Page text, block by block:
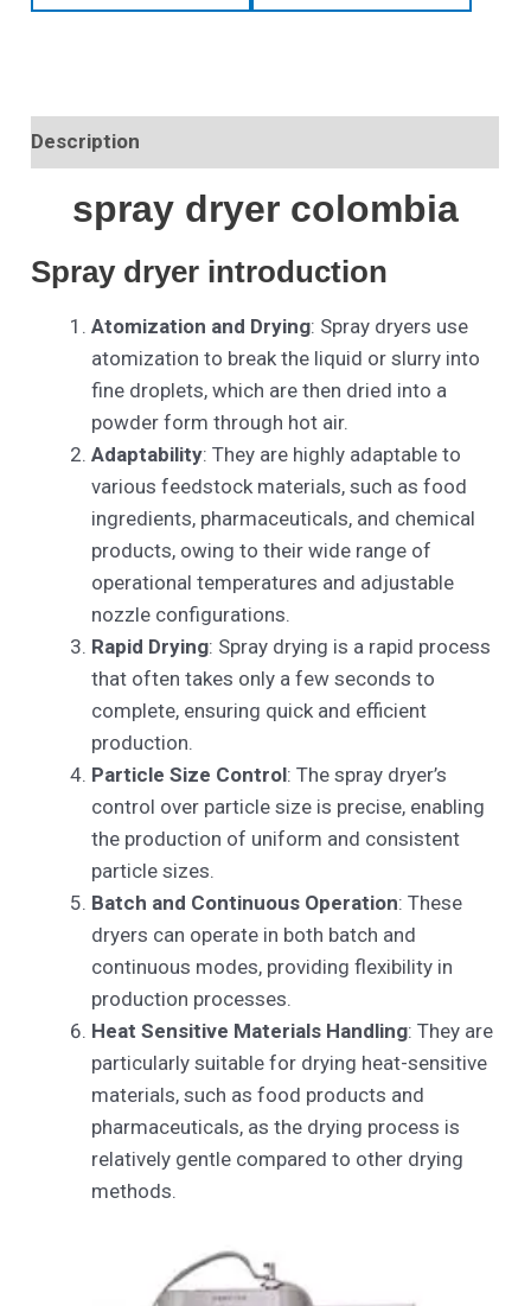
Description
spray dryer colombia
Spray dryer introduction
Atomization and Drying: Spray dryers use
atomization to break the liquid or slurry into
fine droplets, which are then dried into a
powder form through hot air.
Adaptability: They are highly adaptable to
various feedstock materials, such as food
ingredients, pharmaceuticals, and chemical
products, owing to their wide range of
operational temperatures and adjustable
nozzle configurations.
Rapid Drying: Spray drying is a rapid process
that often takes only a few seconds to
complete, ensuring quick and efficient
production.
Particle Size Control: The spray dryer’s
control over particle size is precise, enabling
the production of uniform and consistent
particle sizes.
Batch and Continuous Operation: These
dryers can operate in both batch and
continuous modes, providing flexibility in
production processes.
Heat Sensitive Materials Handling: They are
particularly suitable for drying heat-sensitive
materials, such as food products and
pharmaceuticals, as the drying process is
relatively gentle compared to other drying
methods.